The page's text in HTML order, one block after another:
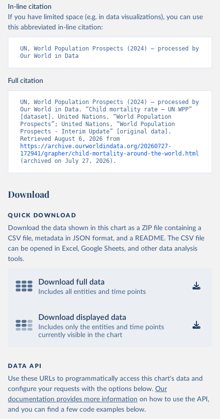
In-line citation
If you have limited space (e.g. in data visualizations), you can use
this abbreviated in-line citation:
UN, World Population Prospects (2024) – processed by
Our World in Data
Full citation
UN, World Population Prospects (2024) – processed by
Our World in Data. “Child mortality rate – UN WPP”
[dataset]. United Nations, “World Population
Prospects”; United Nations, “World Population
Prospects - Interim Update” [original data].
https://archive.ourworldindata.org/20260727-
172941/grapher/child-mortality-around-the-world.html
(archived on July 27, 2026).
Download
QUICK DOWNLOAD
Download the data shown in this chart as a ZIP file containing a
CSV file, metadata in JSON format, and a README. The CSV file
can be opened in Excel, Google Sheets, and other data analysis
tools.
Download full data
Includes all entities and time points
Download displayed data
Includes only the entities and time points
currently visible in the chart
DATA API
Use these URLs to programmatically access this chart's data and
configure your requests with the options below. Our
documentation provides more information on how to use the API,
and you can find a few code examples below.